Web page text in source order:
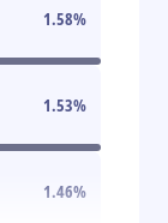
1.58%
1.53%
1.46%